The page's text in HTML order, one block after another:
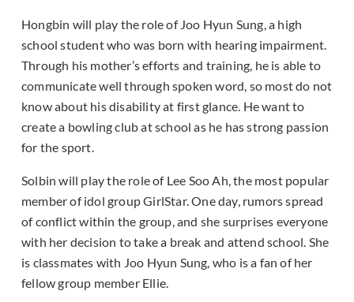
Hongbin will play the role of Joo Hyun Sung, a high
school student who was born with hearing impairment.
Through his mother’s efforts and training, he is able to
communicate well through spoken word, so most do not
know about his disability at first glance. He want to
create a bowling club at school as he has strong passion
for the sport.
Solbin will play the role of Lee Soo Ah, the most popular
member of idol group GirlStar. One day, rumors spread
of conflict within the group, and she surprises everyone
with her decision to take a break and attend school. She
is classmates with Joo Hyun Sung, who is a fan of her
fellow group member Ellie.